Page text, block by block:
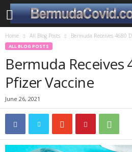
Home All Blog Posts Bermuda Receives 4680
ALL BLOG POSTS
Bermuda Receives
Pfizer Vaccine
June 26, 2021